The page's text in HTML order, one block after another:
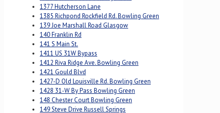
1377 Hutcherson Lane
1385 Richpond Rockfield Rd. Bowling Green
139 Joe Marshall Road Glasgow
140 Franklin Rd
141 S Main St.
1411 US 31W Bypass
1412 Riva Ridge Ave. Bowling Green
1421 Gould Blvd
1427-D Old Louisville Rd. Bowling Green
1428 31-W By Pass Bowling Green
148 Chester Court Bowling Green
149 Steve Drive Russell Springs